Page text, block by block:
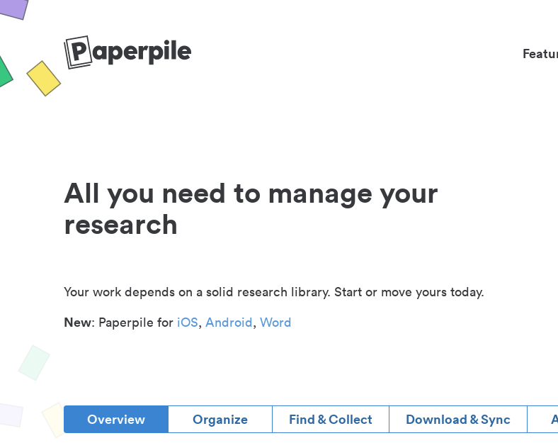
All you need to manage your
research
Your work depends on a solid research library. Start or move yours today.
New: Paperpile for iOS, Android, Word
Overview Organize Find & Collect Download & Sync